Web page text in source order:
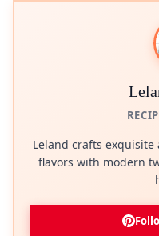
Leland crafts
flavors with modern